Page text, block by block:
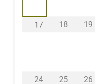
17 18 19
24 25 26